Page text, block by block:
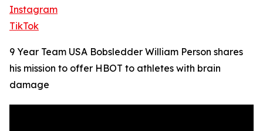
Instagram
TikTok
9 Year Team USA Bobsledder William Person shares
his mission to offer HBOT to athletes with brain
damage